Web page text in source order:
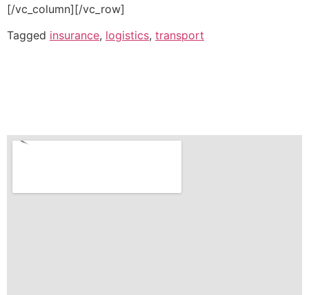
[/vc_column][/vc_row]
Tagged insurance, logistics, transport